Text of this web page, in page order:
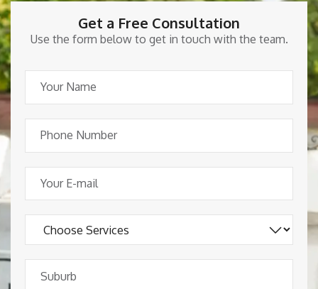
Get a Free Consultation
Use the form below to get in touch with the team.